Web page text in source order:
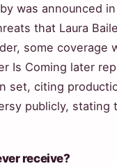
was announced
that Laura
some coverage
Is Coming later
set, citing
publicly,
receive?